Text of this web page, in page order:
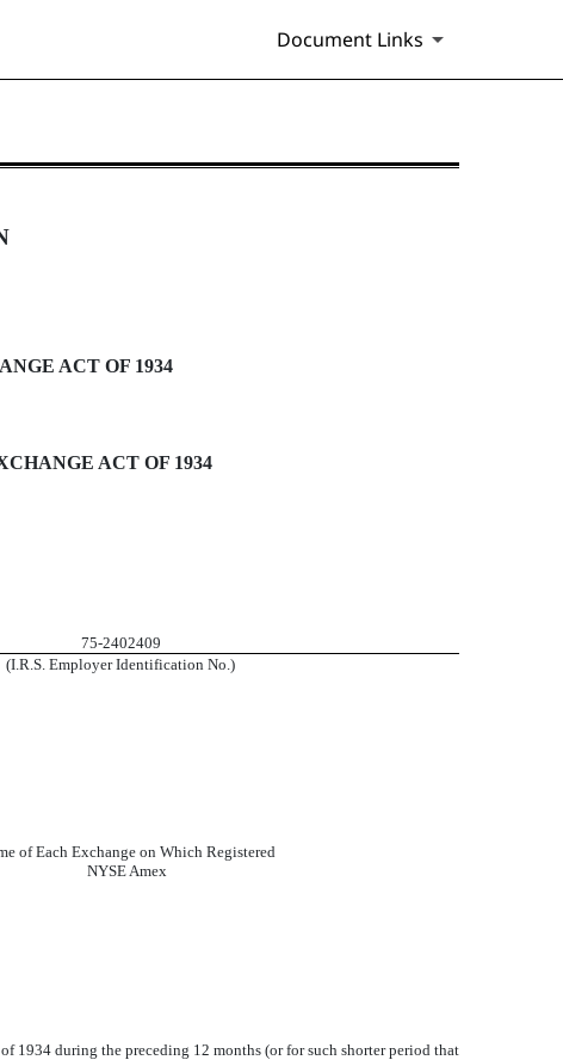
Document Links
ACT OF 1934
ACT OF 1934
75-2402409
(I.R.S. Employer Identification No.)
of Each Exchange on Which Registered
NYSE Amex
1934 during the preceding 12 months (or for such shorter period that